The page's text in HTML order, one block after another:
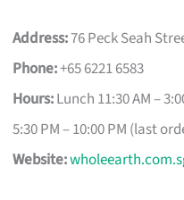
Address:76 Peck Seah
Phone:+65 6221 6583
Hours:Lunch 11:30 AM –
5:30 PM – 10:00 PM (last
Website: